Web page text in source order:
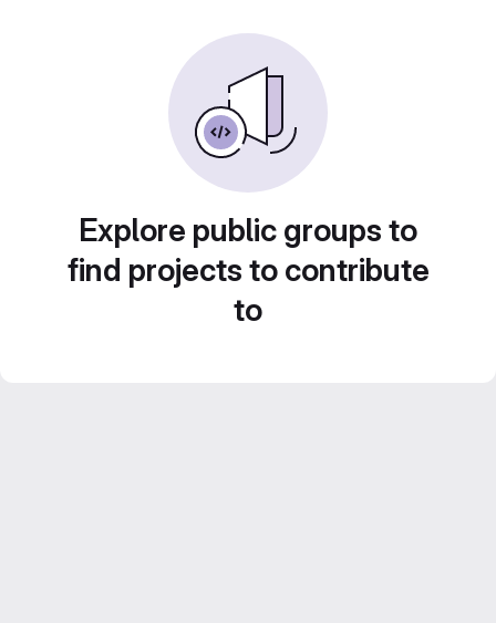
Explore public groups to
find projects to contribute
to